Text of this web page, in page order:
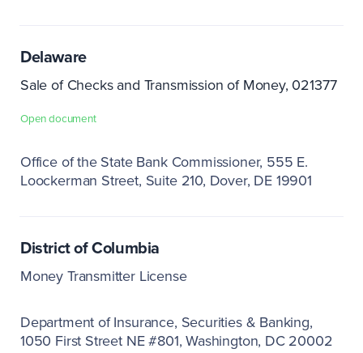
Delaware
Sale of Checks and Transmission of Money, 021377
Open document
Office of the State Bank Commissioner 555 E.
Loockerman Street, Suite 210 Dover, DE 19901
District of Columbia
Money Transmitter License
Department of Insurance, Securities & Banking
1050 First Street NE #801 Washington, DC 20002